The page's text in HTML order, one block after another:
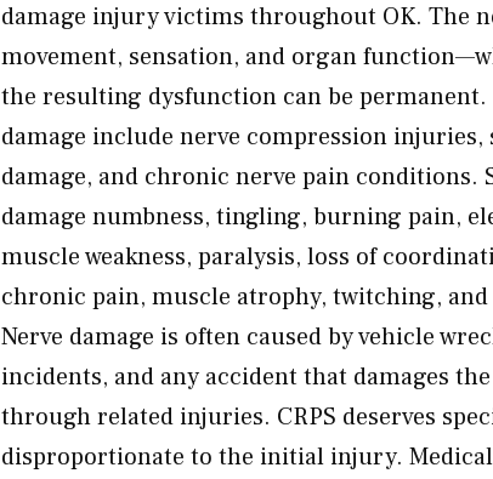
damage injury victims throughout OK. The
movement, sensation, and organ
the resulting dysfunction can be permanent.
damage include nerve compression injuries,
damage, and chronic nerve pain conditions.
damage numbness, tingling, burning pain,
muscle weakness, paralysis, loss of
chronic pain, muscle atrophy, twitching,
Nerve damage is often caused by vehicle
incidents, and any accident that damages
through related injuries. CRPS deserves
disproportionate to the initial injury.